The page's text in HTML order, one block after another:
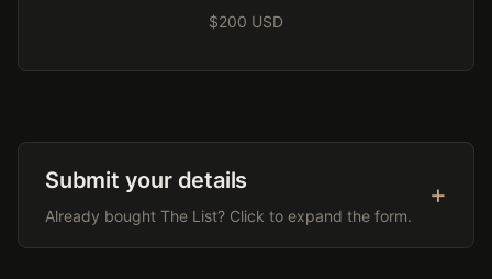
$200 USD
Submit your details
Already bought The List? Click to expand the form.